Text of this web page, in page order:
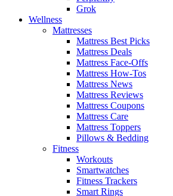
Grok
Wellness
Mattresses
Mattress Best Picks
Mattress Deals
Mattress Face-Offs
Mattress How-Tos
Mattress News
Mattress Reviews
Mattress Coupons
Mattress Care
Mattress Toppers
Pillows & Bedding
Fitness
Workouts
Smartwatches
Fitness Trackers
Smart Rings